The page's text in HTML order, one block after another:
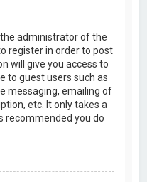
administrator of the
register in order to post
will give you access to
to guest users such as
messaging, emailing of
etc. It only takes a
recommended you do